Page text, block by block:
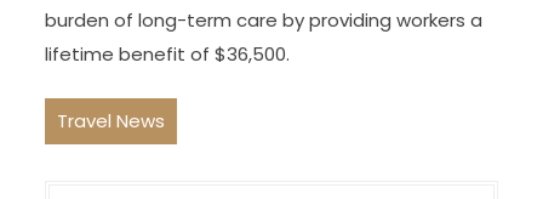
burden of long-term care by providing workers a
lifetime benefit of $36,500.
Travel News